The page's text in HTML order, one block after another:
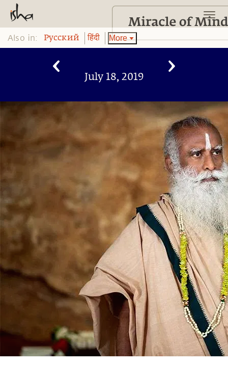
Also in: Pусский हिंदी More
July 18, 2019